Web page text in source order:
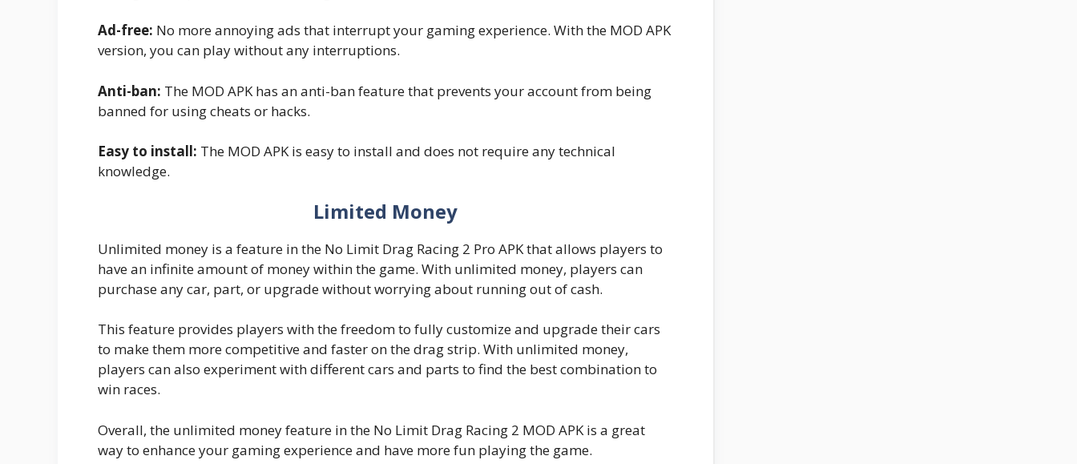
Ad-free: No more annoying ads that interrupt your gaming experience. With the MOD APK
version, you can play without any interruptions.
Anti-ban: The MOD APK has an anti-ban feature that prevents your account from being
banned for using cheats or hacks.
Easy to install: The MOD APK is easy to install and does not require any technical
knowledge.
Limited Money
Unlimited money is a feature in the No Limit Drag Racing 2 Pro APK that allows players to
have an infinite amount of money within the game. With unlimited money, players can
purchase any car, part, or upgrade without worrying about running out of cash.
This feature provides players with the freedom to fully customize and upgrade their cars
to make them more competitive and faster on the drag strip. With unlimited money,
players can also experiment with different cars and parts to find the best combination to
win races.
Overall, the unlimited money feature in the No Limit Drag Racing 2 MOD APK is a great
way to enhance your gaming experience and have more fun playing the game.